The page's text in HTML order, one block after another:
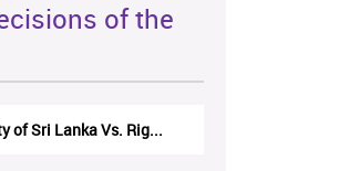
of the
of Sri Lanka Vs. Rig...